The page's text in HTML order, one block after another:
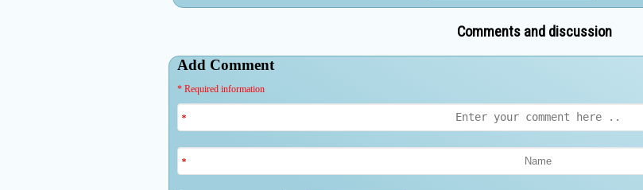
Comments and discussion